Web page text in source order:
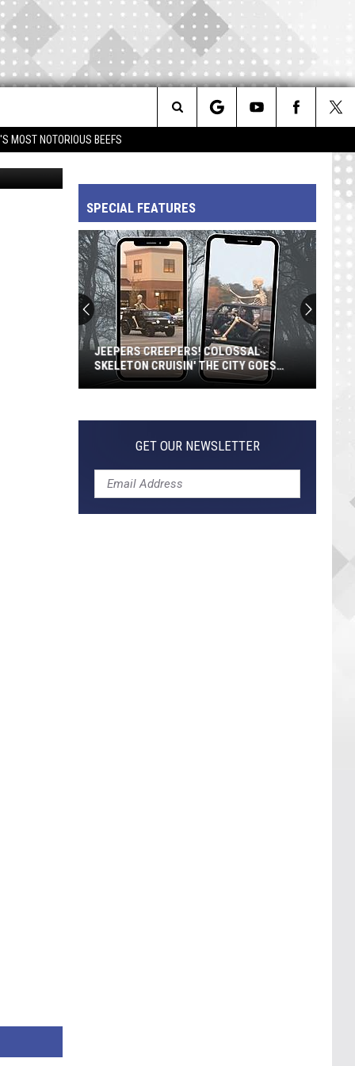
MOST NOTORIOUS BEEFS
Search
Site
FilmMagic
SPECIAL FEATURES
Creepers!
Cruisin'
the
City
JEEPERS CREEPERS! COLOSSAL
SKELETON CRUISIN' THE CITY GOES
VIRAL
GET OUR NEWSLETTER